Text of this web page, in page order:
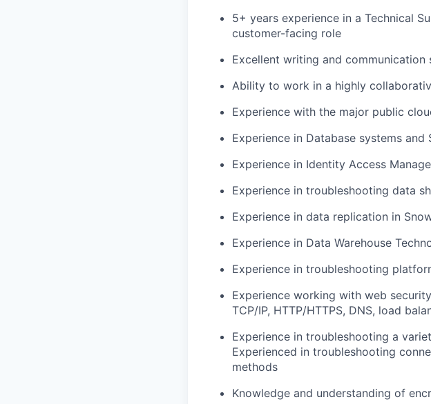
5+ years experience in a Technical
customer-facing role
Excellent writing and
Ability to work in a highly
Experience with the major public
Experience in Database systems and
Experience in Identity Access
Experience in troubleshooting data
Experience in data replication in
Experience in Data Warehouse
Experience in troubleshooting
Experience working with web
TCP/IP, HTTP/HTTPS, DNS, load
Experience in troubleshooting a
Experienced in troubleshooting
methods
Knowledge and understanding of